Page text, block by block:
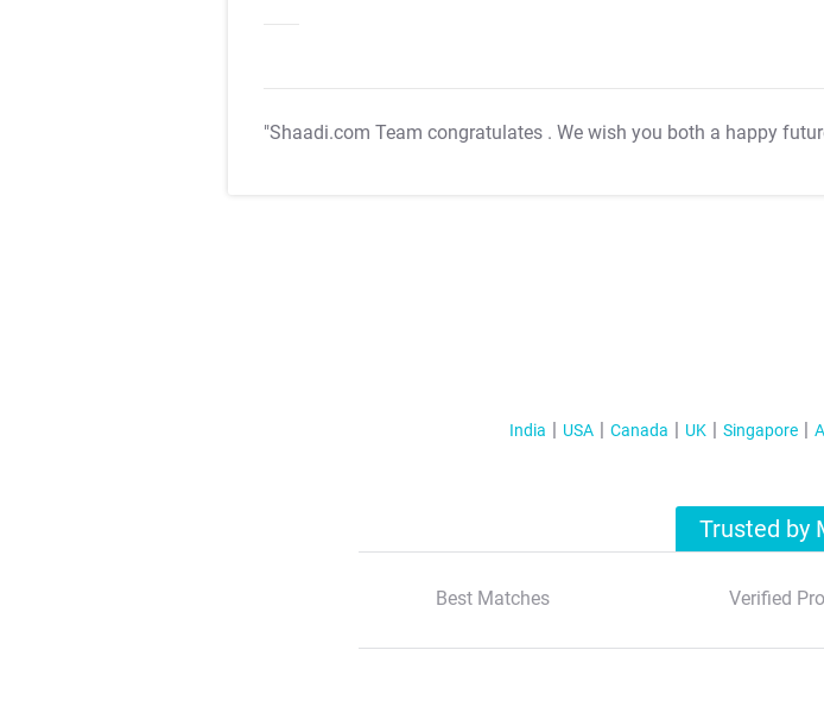
"Shaadi.com Team congratulates . We wish you both a happy
India USA Canada UK Singapore
Trusted by
Best Matches Verified